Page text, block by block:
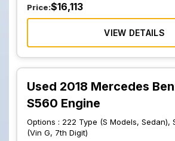
Price:$16,113
VIEW DETAILS
Used 2018 Mercedes
S560 Engine
Options : 222 Type (S Models, Sedan),
(Vin G, 7th Digit)